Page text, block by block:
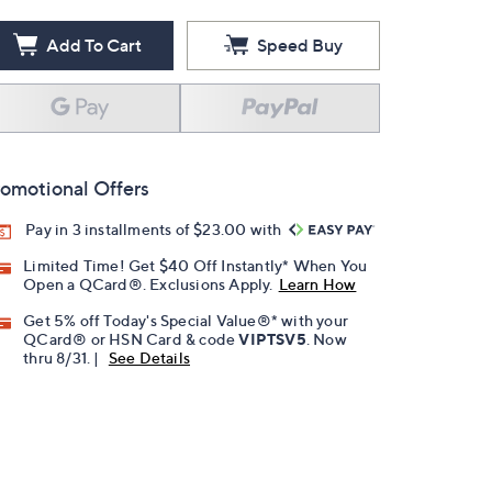
Add To Cart Speed Buy
Offers
Pay in 3 installments of $23.00 with
Limited Time! Get $40 Off Instantly* When You
Open a QCard®. Exclusions Apply. Learn How
Get 5% off Today's Special Value®* with your
QCard® or HSN Card & codeVIPTSV5 . Now
thru 8/31. |
See Details